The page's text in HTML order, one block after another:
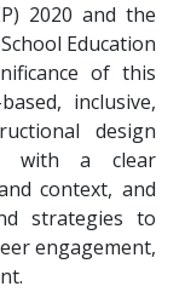
2020 and the
Education
of this
inclusive,
design
with a clear
context, and
strategies to
engagement,